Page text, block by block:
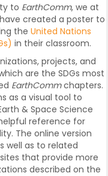
to EarthComm, we at
created a poster to
the United Nations
in their classroom.
projects, and
are the SDGs most
EarthCommchapters.
as a visual tool to
& Space Science
reference for
The online version
well as to related
that provide more
described on the